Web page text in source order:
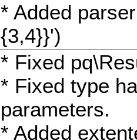
* Added
{3,4}}')
* Fixed
* Fixed type
parameters.
* Added